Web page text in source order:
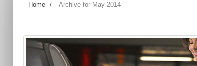
Home / Archive for May 2014